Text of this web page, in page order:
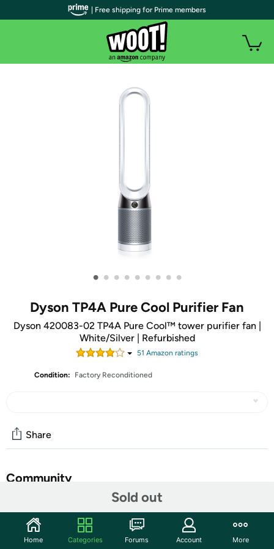
• • • • • • • • •
Dyson TP4A Pure Cool Purifier Fan
Dyson 420083-02 TP4A Pure Cool™ tower purifier fan |
White/Silver | Refurbished
51 Amazon ratings
Condition: Factory Reconditioned
Sold out
Share
Community
Features
The Dyson Pure Cool™ Cool Purifying Tower
| Free shipping for Prime members
Home Categories Forums Account More